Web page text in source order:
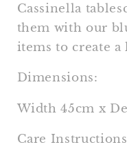
Cassinella
them with our
items to create a
Dimensions:
Width 45cm x
Care